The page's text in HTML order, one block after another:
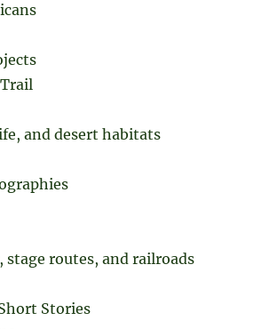
and desert habitats
stage routes, and railroads
Stories